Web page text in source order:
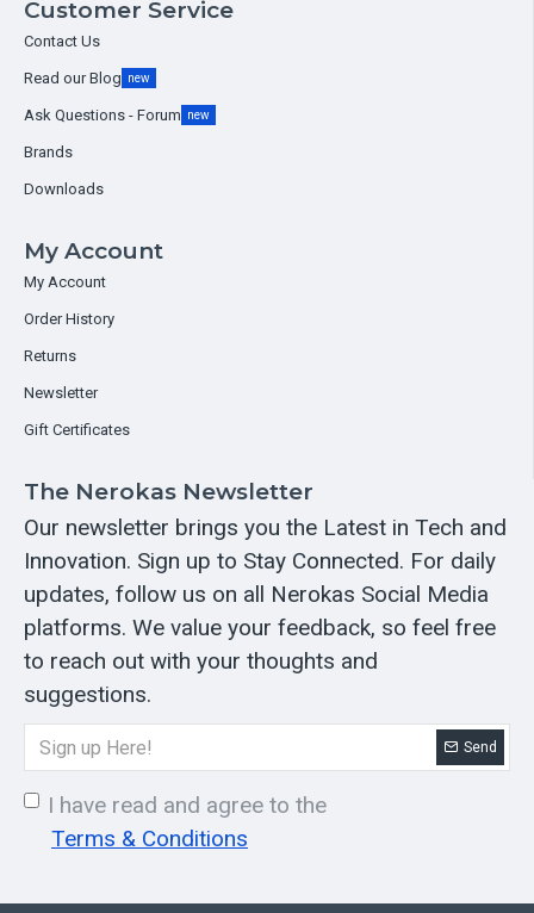
Customer Service
Contact Us
Read our Blog new
Ask Questions - Forum new
Brands
Downloads
My Account
My Account
Order History
Returns
Newsletter
Gift Certificates
The Nerokas Newsletter
Our newsletter brings you the Latest in Tech and
Innovation. Sign up to Stay Connected. For daily
updates, follow us on all Nerokas Social Media
platforms. We value your feedback, so feel free
to reach out with your thoughts and
suggestions.
Send
I have read and agree to the
Terms & Conditions